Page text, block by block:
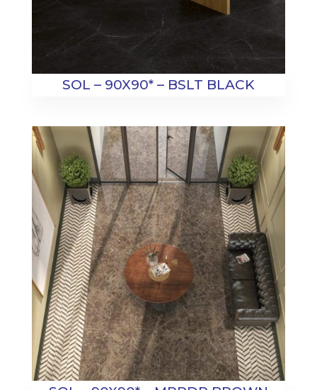
SOL – 90X90* – BSLT BLACK